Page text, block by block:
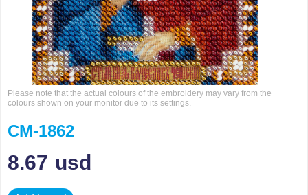
Please note that the actual colours of the embroidery may vary from the
colours shown on your monitor due to its settings.
CM-1862
8.67 usd